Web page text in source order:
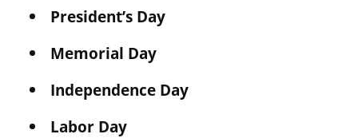
President’s Day
Memorial Day
Independence Day
Labor Day